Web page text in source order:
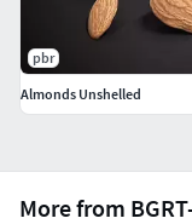
More from
pbr
Almonds Unshelled